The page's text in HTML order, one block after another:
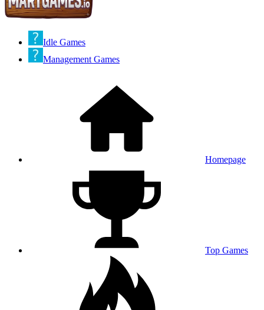
Idle Games
Management Games
Homepage
Top Games